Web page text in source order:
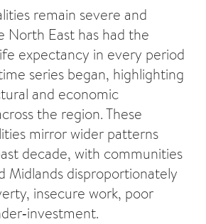
remain severe and
North East has had the
expectancy in every period
series began, highlighting
and economic
the region. These
mirror wider patterns
decade, with communities
Midlands disproportionately
insecure work, poor